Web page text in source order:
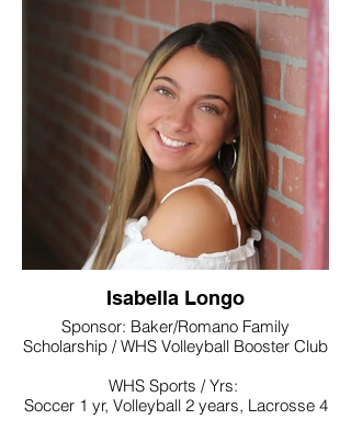
College / Intended Major: Undecided
majoring in psychology
Isabella Longo
Sponsor: Baker/Romano Family
Scholarship / WHS Volleyball Booster Club
WHS Sports / Yrs:
Soccer 1 yr, Volleyball 2 years, Lacrosse 4